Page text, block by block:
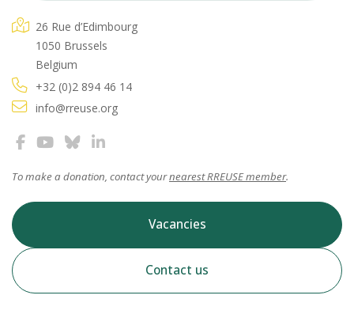
26 Rue d’Edimbourg
1050 Brussels
Belgium
+32 (0)2 894 46 14
info@rreuse.org
To make a donation, contact yournearest RREUSE member.
Vacancies
Contact us